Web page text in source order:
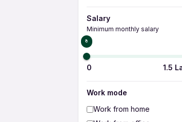
Salary
Minimum monthly salary
₹0
0 1.5
Work mode
Work from home